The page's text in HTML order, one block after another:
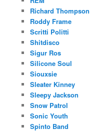
Richard Thompson
Roddy Frame
Scritti Politti
Shitdisco
Sigur Ros
Silicone Soul
Siouxsie
Sleater Kinney
Sleepy Jackson
Snow Patrol
Sonic Youth
Spinto Band